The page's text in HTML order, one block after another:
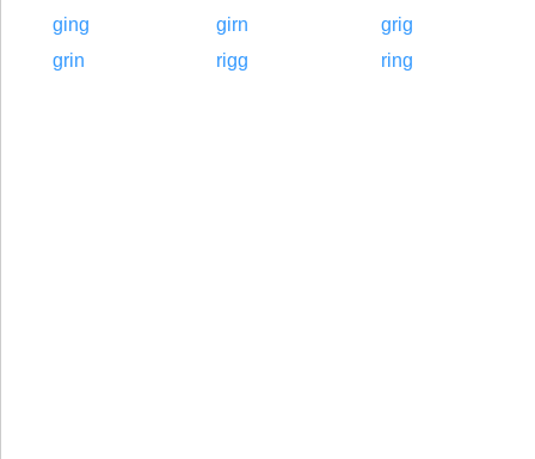
ging girn
grig
grin
rigg ring